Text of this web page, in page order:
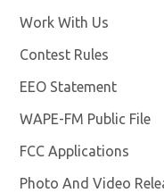
Work With Us
Contest Rules
EEO Statement
WAPE-FM Public File
FCC Applications
Photo And Video